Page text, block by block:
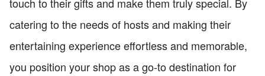
catering to the needs of hosts and making their
entertaining experience effortless and memorable,
you position your shop as a go-to destination for